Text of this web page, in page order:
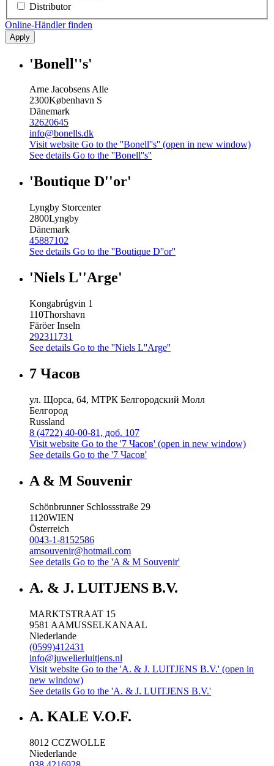
Distributor
Online-Händler finden
Apply
'Bonell''s'
Arne Jacobsens Alle
2300København S
Dänemark
32620645
info@bonells.dk
Visit website Go to the ''Bonell''s'' (open in new window)
See details Go to the ''Bonell''s''
'Boutique D''or'
Lyngby Storcenter
2800Lyngby
Dänemark
45887102
See details Go to the ''Boutique D''or''
'Niels L''Arge'
Kongabrúgvin 1
110Thorshavn
Färöer Inseln
292311731
See details Go to the ''Niels L''Arge''
7 Часов
ул. Щорса, 64, МТРК Белгородский Молл
Белгород
Russland
8 (4722) 40-00-81, доб. 107
Visit website Go to the '7 Часов' (open in new window)
See details Go to the '7 Часов'
A & M Souvenir
Schönbrunner Schlossstraße 29
1120WIEN
Österreich
0043-1-8152586
amsouvenir@hotmail.com
See details Go to the 'A & M Souvenir'
A. & J. LUITJENS B.V.
MARKTSTRAAT 15
9581 AAMUSSELKANAAL
Niederlande
(0599)412431
info@juwelierluitjens.nl
Visit website Go to the 'A. & J. LUITJENS B.V.' (open in
new window)
See details Go to the 'A. & J. LUITJENS B.V.'
A. KALE V.O.F.
8012 CCZWOLLE
Niederlande